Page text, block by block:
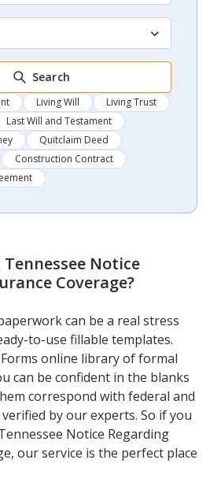
Search
Living Will
Living Trust
Last Will and Testament
Quitclaim Deed
Construction Contract
Tennessee Notice
Coverage?
can be a real stress
to-use fillable templates.
online library of formal
can be confident in the blanks
correspond with federal and
by our experts. So if you
Notice Regarding
our service is the perfect place